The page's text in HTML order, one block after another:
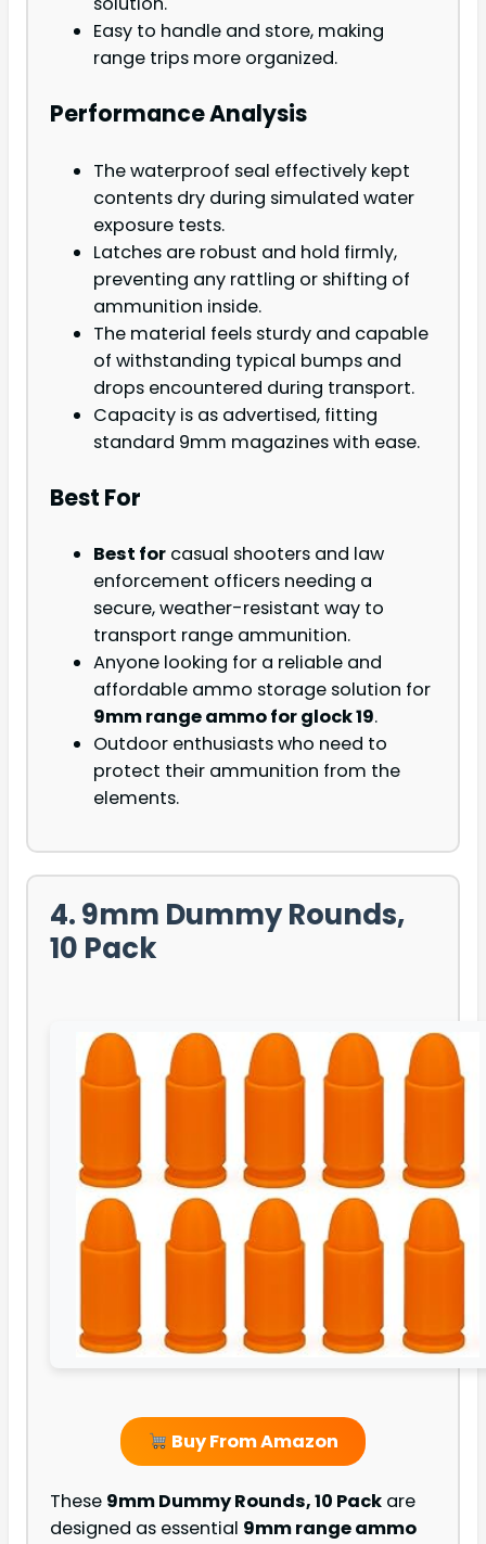
Easy to handle and store, making
range trips more organized.
Performance Analysis
The waterproof seal effectively kept
contents dry during simulated water
exposure tests.
Latches are robust and hold firmly,
preventing any rattling or shifting of
ammunition inside.
The material feels sturdy and capable
of withstanding typical bumps and
drops encountered during transport.
Capacity is as advertised, fitting
standard 9mm magazines with ease.
Best For
Best for casual shooters and law
enforcement officers needing a
secure, weather-resistant way to
transport range ammunition.
Anyone looking for a reliable and
affordable ammo storage solution for
9mm range ammo for glock 19.
Outdoor enthusiasts who need to
protect their ammunition from the
elements.
4. 9mm Dummy Rounds,
10 Pack
Buy From Amazon
These 9mm Dummy Rounds, 10 Pack are
designed as essential 9mm range ammo